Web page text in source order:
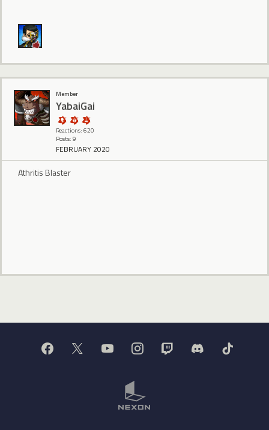
Member
YabaiGai
Reactions: 620
Posts: 9
FEBRUARY 2020
Athritis Blaster